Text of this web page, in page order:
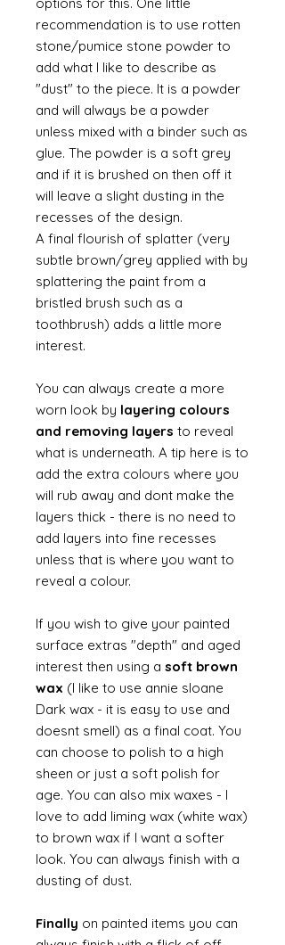
recommendation is to use rotten
stone/pumice stone powder to
add what I like to describe as
"dust" to the piece. It is a powder
and will always be a powder
unless mixed with a binder such as
glue. The powder is a soft grey
and if it is brushed on then off it
will leave a slight dusting in the
recesses of the design.
A final flourish of splatter (very
subtle brown/grey applied with by
splattering the paint from a
bristled brush such as a
toothbrush) adds a little more
interest.
You can always create a more
worn look by layering colours
and removing layers to reveal
what is underneath. A tip here is to
add the extra colours where you
will rub away and dont make the
layers thick - there is no need to
add layers into fine recesses
unless that is where you want to
reveal a colour.
If you wish to give your painted
surface extras "depth" and aged
interest then using a soft brown
wax (I like to use annie sloane
Dark wax - it is easy to use and
doesnt smell) as a final coat. You
can choose to polish to a high
sheen or just a soft polish for
age. You can also mix waxes - I
love to add liming wax (white wax)
to brown wax if I want a softer
look. You can always finish with a
dusting of dust.
Finally on painted items you can